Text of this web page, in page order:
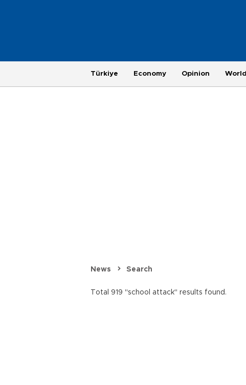
Türkiye Economy Opinion World
News Search
Total 919 "school attack" results found.